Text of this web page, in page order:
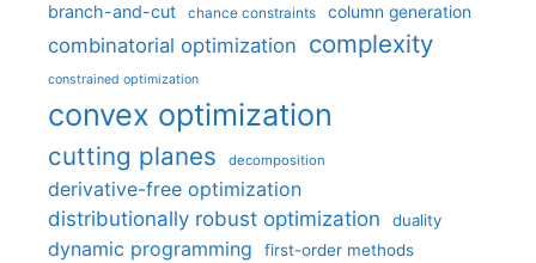
branch-and-cut chance constraints column generation
combinatorial optimization complexity
constrained optimization
convex optimization
cutting planes decomposition
derivative-free optimization
distributionally robust optimization
duality
dynamic programming first-order methods